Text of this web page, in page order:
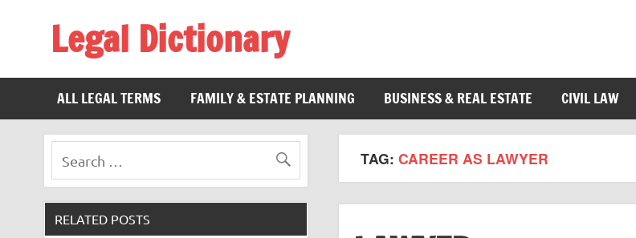
Legal Dictionary
ALL LEGAL TERMS
FAMILY & ESTATE PLANNING BUSINESS & REAL ESTATE CIVIL LAW
TAG: CAREER AS LAWYER
RELATED POSTS